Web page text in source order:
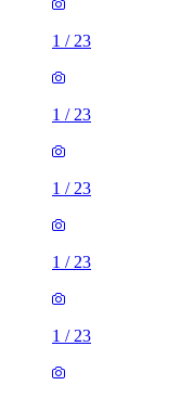
1 / 23
1 / 23
1 / 23
1 / 23
1 / 23